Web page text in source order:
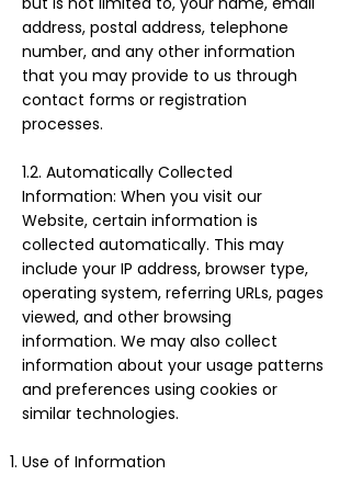
address, postal address, telephone
number, and any other information
that you may provide to us through
contact forms or registration
processes.
1.2. Automatically Collected
Information: When you visit our
Website, certain information is
collected automatically. This may
include your IP address, browser type,
operating system, referring URLs, pages
viewed, and other browsing
information. We may also collect
information about your usage patterns
and preferences using cookies or
similar technologies.
Use of Information